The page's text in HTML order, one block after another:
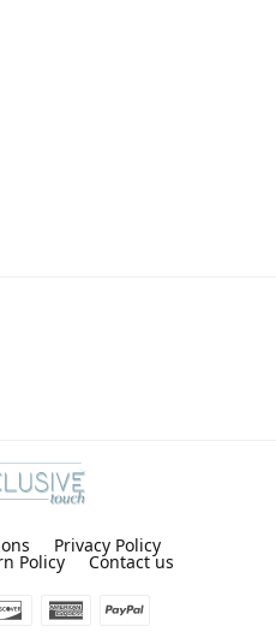
Privacy Policy
Policy Contact us